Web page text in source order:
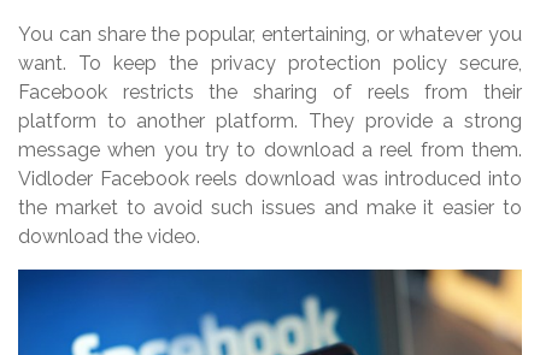
You can share the popular, entertaining, or whatever you
want. To keep the privacy protection policy secure,
Facebook restricts the sharing of reels from their
platform to another platform. They provide a strong
message when you try to download a reel from them.
Vidloder Facebook reels download was introduced into
the market to avoid such issues and make it easier to
download the video.